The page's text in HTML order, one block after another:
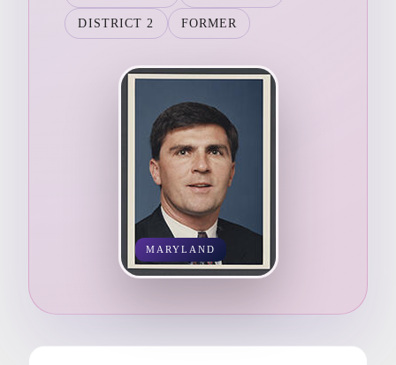
DISTRICT 2 FORMER
MARYLAND